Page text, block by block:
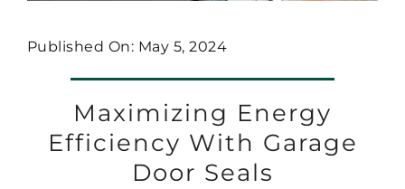
Published On: May 5, 2024
Maximizing Energy
Efficiency With Garage
Door Seals